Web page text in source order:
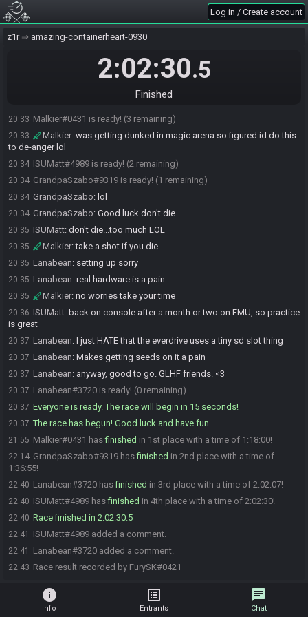
Log in / Create account
z1r amazing-containerheart-0930
2:02:30.5
Finished
20:31
Seed: 1493517551229449763 - Flags:
e2kxDFZQ!9oaB3CJrZ6XlkAuDSBkqONiEiNvPy8
20:31 SahasrahBot:Seed rolling complete. See race info for details.
Beam, Heart Container, Heart, Bait
20:33 Malkier#0431 is ready! (3 remaining)
20:33 Malkier: was getting dunked in magic arena so figured id do this
to de-anger lol
20:34 ISUMatt#4989 is ready! (2 remaining)
20:34 GrandpaSzabo#9319 is ready! (1 remaining)
20:34 GrandpaSzabo: lol
20:34 GrandpaSzabo: Good luck don't die
20:35 ISUMatt: don't die...too much LOL
20:35 Malkier:take a shot if you die
20:35 Lanabean: setting up sorry
20:35 Lanabean: real hardware is a pain
20:35 Malkier: no worries take your time
20:36 ISUMatt: back on console after a month or two on EMU, so practice
is great
20:37 Lanabean: I just HATE that the everdrive uses a tiny sd slot thing
20:37 Lanabean: Makes getting seeds on it a pain
20:37 Lanabean: anyway, good to go. GLHF friends. <3
20:37 Lanabean#3720 is ready! (0 remaining)
20:37 Everyone is ready. The race will begin in 15 seconds!
20:37 The race has begun! Good luck and have fun.
21:55 Malkier#0431 hasfinished in 1st place with a time of 1:18:00!
22:14 GrandpaSzabo#9319 hasfinished in 2nd place with a time of
1:36:55!
22:40 Lanabean#3720 hasfinished in 3rd place with a time of 2:02:07!
22:40 ISUMatt#4989 hasfinished in 4th place with a time of 2:02:30!
22:40 Race finished in 2:02:30.5
22:41 ISUMatt#4989 added a comment.
22:41 Lanabean#3720 added a comment.
22:43 Race result recorded by FurySK#0421
info
Info
list_alt
Entrants
chat
Chat